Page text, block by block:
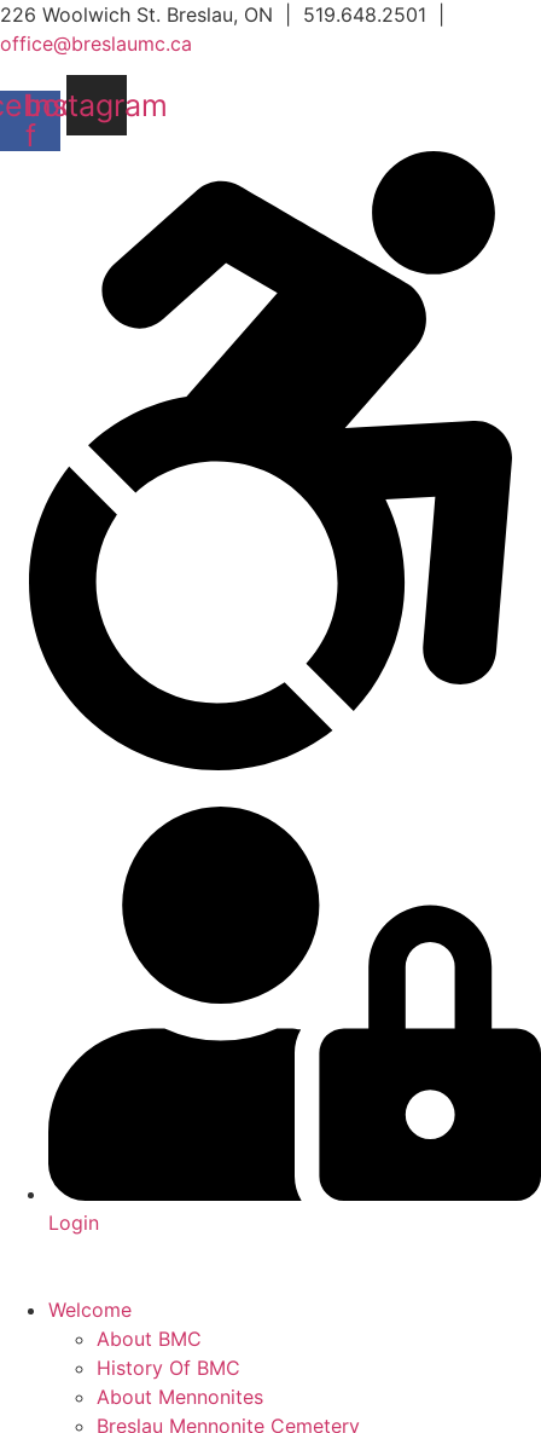
Skip
to
content
226 Woolwich St. Breslau, ON | 519.648.2501 |
office@breslaumc.ca
f
Instagram
Login
Welcome
About BMC
History Of BMC
About Mennonites
Breslau Mennonite Cemetery